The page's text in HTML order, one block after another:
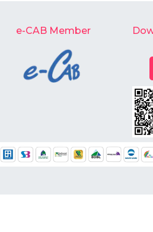
e-CAB Member